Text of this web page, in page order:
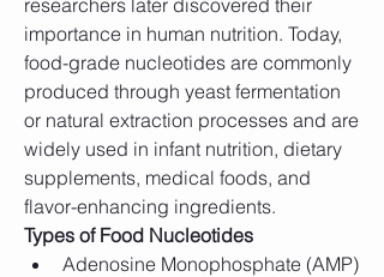
researchers later discovered their
importance in human nutrition. Today,
food-grade nucleotides are commonly
produced through yeast fermentation
or natural extraction processes and are
widely used in infant nutrition, dietary
supplements, medical foods, and
flavor-enhancing ingredients.
Types of Food Nucleotides
Adenosine Monophosphate (AMP)